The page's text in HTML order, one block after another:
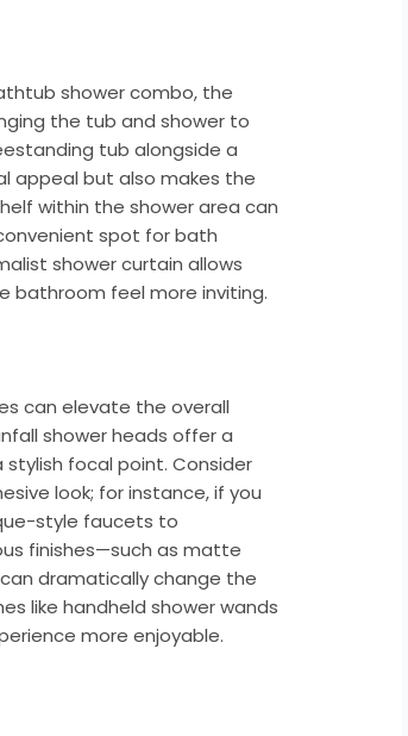
shower combo, the
the tub and shower to
tub alongside a
appeal but also makes the
within the shower area can
spot for bath
shower curtain allows
bathroom feel more inviting.
can elevate the overall
shower heads offer a
stylish focal point. Consider
look; for instance, if you
style faucets to
finishes—such as matte
dramatically change the
like handheld shower wands
more enjoyable.